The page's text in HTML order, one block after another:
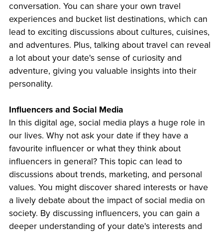
conversation. You can share your own travel
experiences and bucket list destinations, which can
lead to exciting discussions about cultures, cuisines,
and adventures. Plus, talking about travel can reveal
a lot about your date's sense of curiosity and
adventure, giving you valuable insights into their
personality.
Influencers and Social Media
In this digital age, social media plays a huge role in
our lives. Why not ask your date if they have a
favourite influencer or what they think about
influencers in general? This topic can lead to
discussions about trends, marketing, and personal
values. You might discover shared interests or have
a lively debate about the impact of social media on
society. By discussing influencers, you can gain a
deeper understanding of your date's interests and